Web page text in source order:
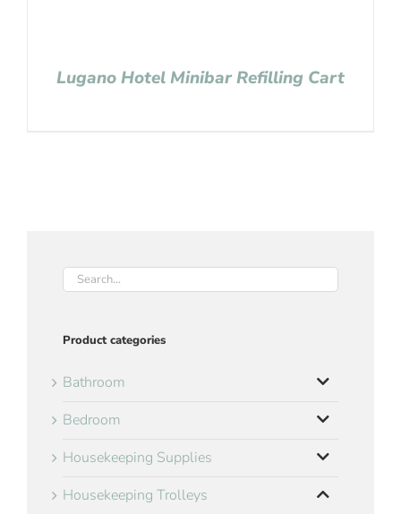
Lugano Hotel Minibar Refilling Cart
Product categories
Bathroom
Bedroom
Housekeeping Supplies
Housekeeping Trolleys